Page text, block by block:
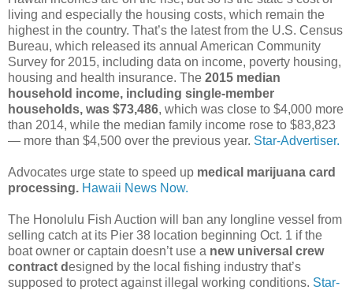
living and especially the housing costs, which remain the
highest in the country. That’s the latest from the U.S. Census
Bureau, which released its annual American Community
Survey for 2015, including data on income, poverty housing,
housing and health insurance. The 2015 median
household income, including single-member
households, was $73,486, which was close to $4,000 more
than 2014, while the median family income rose to $83,823
— more than $4,500 over the previous year. Star-Advertiser.
Advocates urge state to speed up medical marijuana card
processing. Hawaii News Now.
The Honolulu Fish Auction will ban any longline vessel from
selling catch at its Pier 38 location beginning Oct. 1 if the
boat owner or captain doesn’t use a new universal crew
contract designed by the local fishing industry that’s
supposed to protect against illegal working conditions. Star-